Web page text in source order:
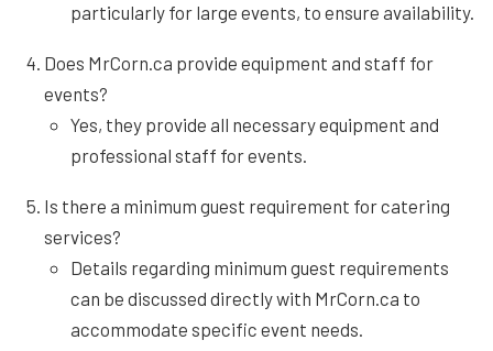
particularly for large events, to ensure availability.
Does MrCorn.ca provide equipment and staff for
events?
Yes, they provide all necessary equipment and
professional staff for events.
Is there a minimum guest requirement for catering
services?
Details regarding minimum guest requirements
can be discussed directly with MrCorn.ca to
accommodate specific event needs.